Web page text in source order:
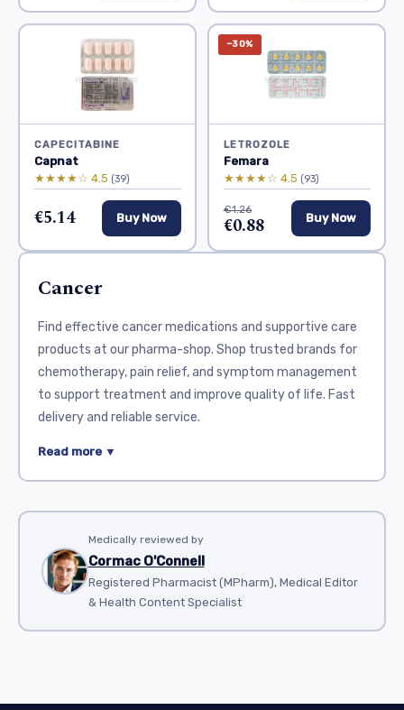
CAPECITABINE
Capnat
★★★★☆ 4.5 (39)
€5.14 Buy Now
−30%
LETROZOLE
Femara
★★★★☆ 4.5 (93)
€1.26
€0.88 Buy Now
Cancer
Find effective cancer medications and supportive care
products at our pharma-shop. Shop trusted brands for
chemotherapy, pain relief, and symptom management
to support treatment and improve quality of life. Fast
delivery and reliable service.
Cancer is a serious illness that often requires complex
drugs available in this category. These medicines vary in
use, action, and side effects.
Aldara(imiquimod) is a topical cream. It stimulates the
immune system to attack abnormal cells. It is
Read more ▼
Medically reviewed by
Cormac O'Connell
Registered Pharmacist (MPharm), Medical Editor
& Health Content Specialist